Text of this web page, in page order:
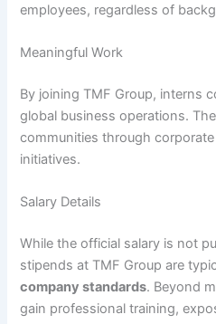
employees, regardless of
Meaningful Work
By joining TMF Group, interns
global business operations.
communities through
initiatives.
Salary Details
While the official salary is not
stipends at TMF Group are
company standards. Beyond
gain professional training,